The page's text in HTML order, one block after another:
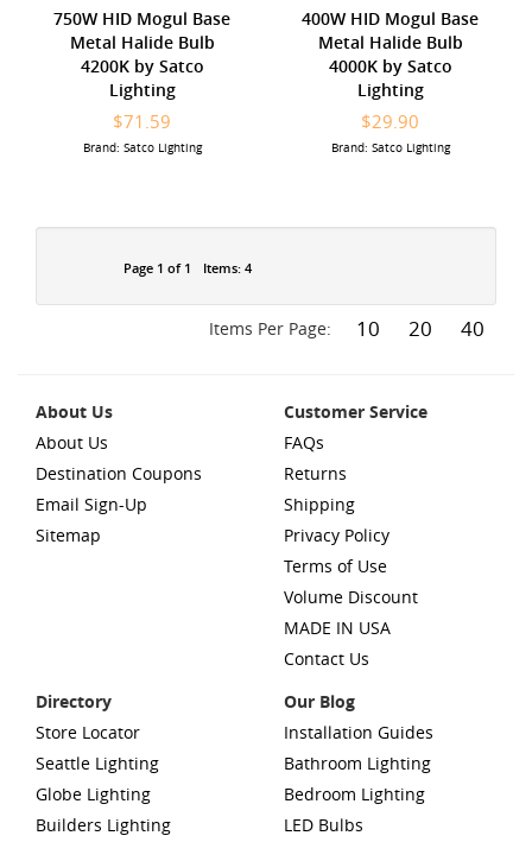
750W HID Mogul Base
Metal Halide Bulb
4200K by Satco
Lighting
$71.59
Brand: Satco Lighting
400W HID Mogul Base
Metal Halide Bulb
4000K by Satco
Lighting
$29.90
Brand: Satco Lighting
Page 1 of 1 Items: 4
Items Per Page: 10 20 40
About Us
About Us
Destination Coupons
Email Sign-Up
Sitemap
Customer Service
FAQs
Returns
Shipping
Privacy Policy
Terms of Use
Volume Discount
MADE IN USA
Contact Us
Directory
Store Locator
Seattle Lighting
Globe Lighting
Builders Lighting
Our Blog
Installation Guides
Bathroom Lighting
Bedroom Lighting
LED Bulbs